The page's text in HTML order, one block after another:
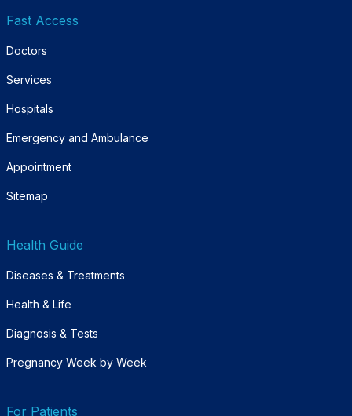
Fast Access
Doctors
Services
Hospitals
Emergency and Ambulance
Appointment
Sitemap
Health Guide
Diseases & Treatments
Health & Life
Diagnosis & Tests
Pregnancy Week by Week
For Patients